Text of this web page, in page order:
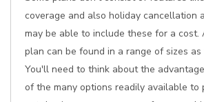
coverage and also holiday cancellation
may be able to include these for a cost.
plan can be found in a range of sizes
You'll need to think about the
of the many options readily available to